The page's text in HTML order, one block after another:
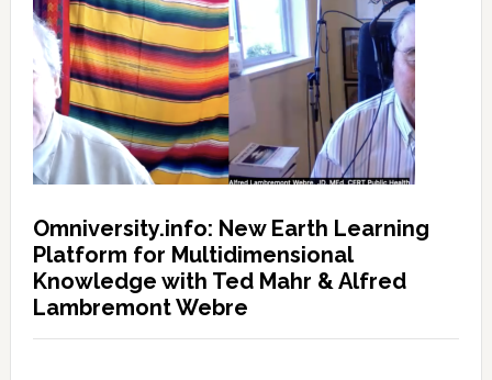
Omniversity.info: New Earth Learning
Platform for Multidimensional
Knowledge with Ted Mahr & Alfred
Lambremont Webre